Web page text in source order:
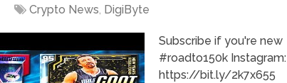
Crypto News, DigiByte
Subscribe if you're new
#roadto150k Instagram:
https://bit.ly/2k7x655